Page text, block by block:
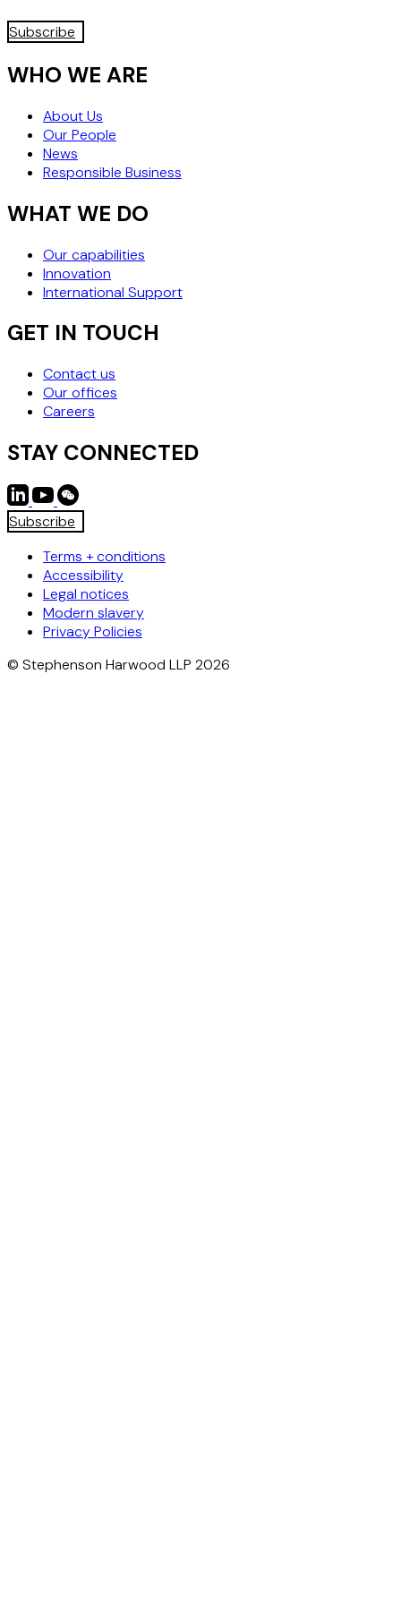
Subscribe
WHO WE ARE
About Us
Our People
News
Responsible Business
WHAT WE DO
Our capabilities
Innovation
International Support
GET IN TOUCH
Contact us
Our offices
Careers
STAY CONNECTED
Subscribe
Terms + conditions
Accessibility
Legal notices
Modern slavery
Privacy Policies
© Stephenson Harwood LLP 2026